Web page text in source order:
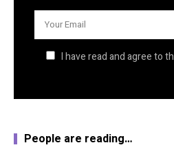
I have read and agree to
People are reading…